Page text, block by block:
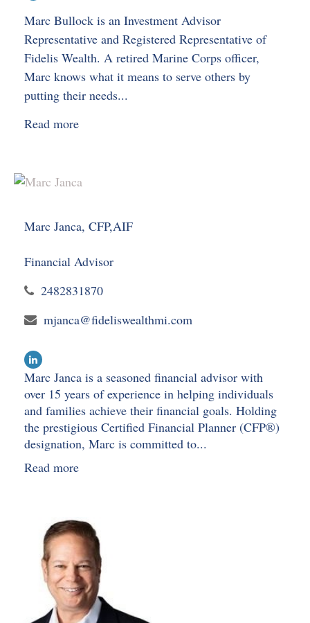
Marc Bullock is an Investment Advisor
Representative and Registered Representative of
Fidelis Wealth. A retired Marine Corps officer,
Marc knows what it means to serve others by
putting their needs...
Read more
Marc Janca, CFP,AIF
Financial Advisor
2482831870
mjanca@fideliswealthmi.com
Marc Janca is a seasoned financial advisor with
over 15 years of experience in helping individuals
and families achieve their financial goals. Holding
the prestigious Certified Financial Planner (CFP®)
designation, Marc is committed to...
Read more